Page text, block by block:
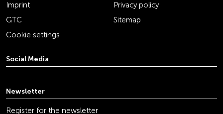
Imprint
Privacy policy
GTC
Sitemap
Cookie settings
Social Media
Newsletter
Register for the newsletter